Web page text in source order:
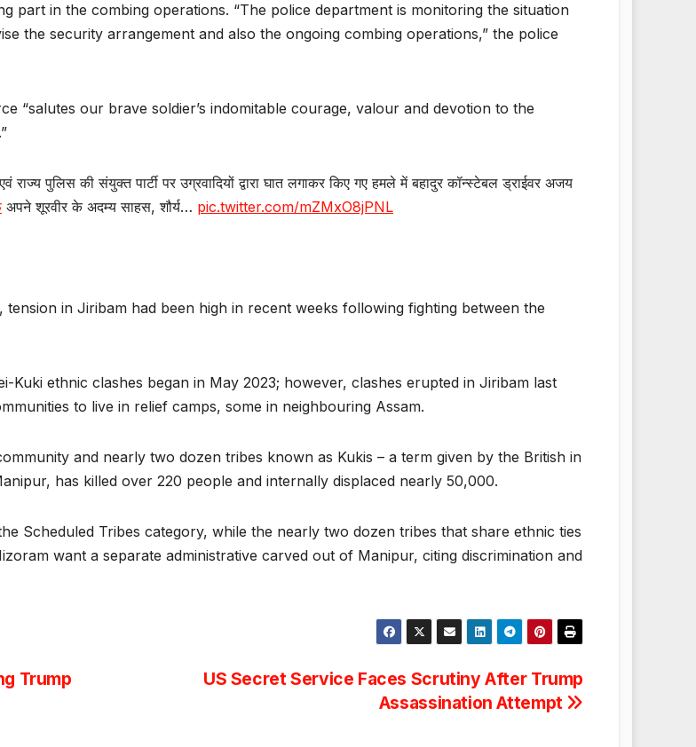
part in the combing operations. “The police department is monitoring the situation
the security arrangement and also the ongoing combing operations,” the police
“salutes our brave soldier’s indomitable courage, valour and devotion to the
राज्य पुलिस की संयुक्त पार्टी पर उग्रवादियों द्वारा घात लगाकर किए गए हमले में बहादुर कॉन्स्टेबल ड्राईवर अजय
अपने शूरवीर के अदम्य साहस, शौर्य… pic.twitter.com/mZMxO8jPNL
in Jiribam had been high in recent weeks following fighting between the
Kuki ethnic clashes began in May 2023; however, clashes erupted in Jiribam last
to live in relief camps, some in neighbouring Assam.
and nearly two dozen tribes known as Kukis – a term given by the British in
has killed over 220 people and internally displaced nearly 50,000.
Scheduled Tribes category, while the nearly two dozen tribes that share ethnic ties
want a separate administrative carved out of Manipur, citing discrimination and
US Secret Service Faces Scrutiny After Trump
Assassination Attempt
Trump